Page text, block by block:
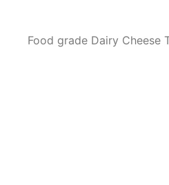
Food grade Dairy Cheese